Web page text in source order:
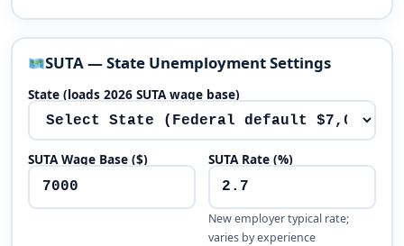
SUTA — State Unemployment Settings
State (loads 2026 SUTA wage base)
SUTA Wage Base ($) SUTA Rate (%)
New employer typical rate;
varies by experience